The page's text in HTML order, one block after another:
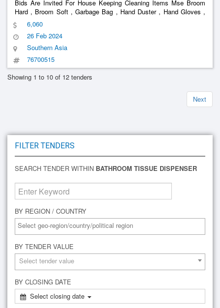
Bids Are Invited For House Keeping Cleaning Items Mse Broom
Hard , Broom Soft , Garbage Bag , Hand Duster , Hand Gloves ,
Hand Towel , Hand Wash , Toilet Cleaner , Hit , Phenyl 1 Ltr Bottle
, Pocha , R1 Floor Cleaner , R7 Floor Cleaner , R9 Floor Cle
6,060
26 Feb 2024
Southern Asia
76700515
Showing 1 to 10 of 12 tenders
Next
FILTER TENDERS
SEARCH TENDER WITHIN BATHROOM TISSUE DISPENSER
BY REGION / COUNTRY
BY TENDER VALUE
Select tender value
BY CLOSING DATE
Select closing date